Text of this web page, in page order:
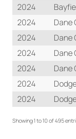
2024
2024
Dane
2024
Dane
2024
Dane
2024
Dane
2024
2024
Showing 1 to 10 of 495